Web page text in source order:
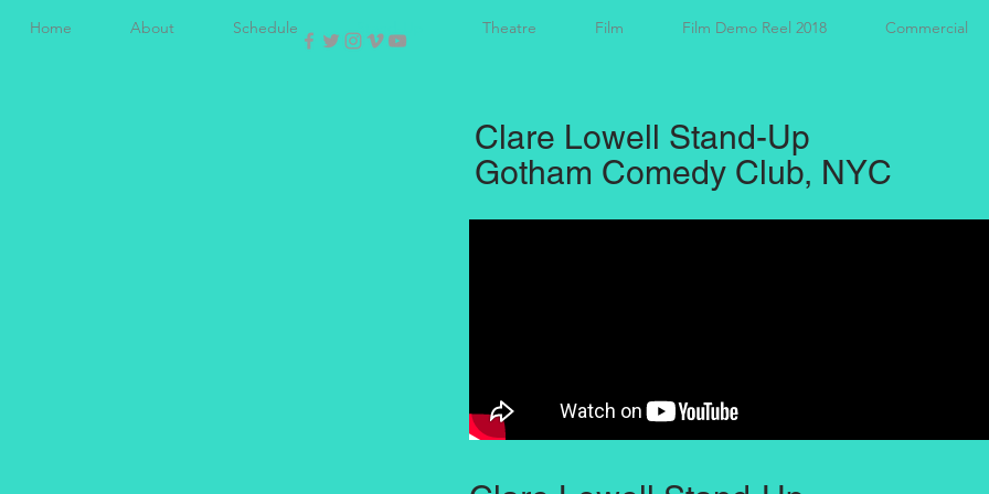
Home About Schedule Stand-Up Theatre Film Film Demo Reel 2018 Commercial
Clare Lowell Stand-Up
Gotham Comedy Club, NYC